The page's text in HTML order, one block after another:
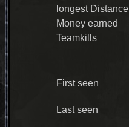
longest Distance
Money earned
Teamkills
First seen
Last seen